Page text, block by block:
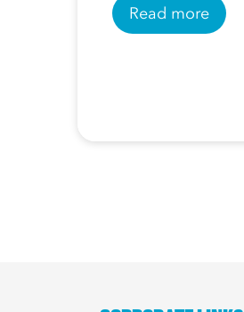
Read more